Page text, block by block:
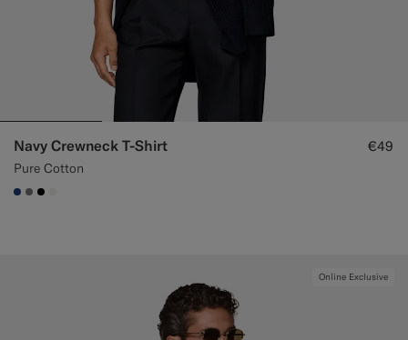
Navy Crewneck T-Shirt
Pure Cotton
€49
#1C3D7A
#767676
#000000
Online Exclusive